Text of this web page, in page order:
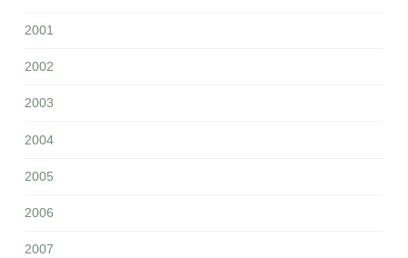
2001
2002
2003
2004
2005
2006
2007